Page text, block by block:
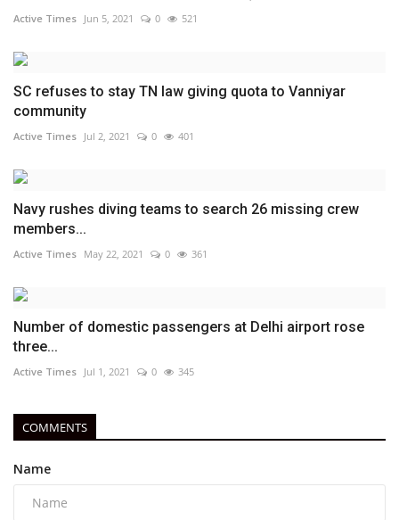
Active Times Jun 5, 2021 0 521
SC refuses to stay TN law giving quota to Vanniyar
community
Active Times Jul 2, 2021 0 401
Navy rushes diving teams to search 26 missing crew
members...
Active Times May 22, 2021 0 361
Number of domestic passengers at Delhi airport rose
three...
Active Times Jul 1, 2021 0 345
COMMENTS
Name